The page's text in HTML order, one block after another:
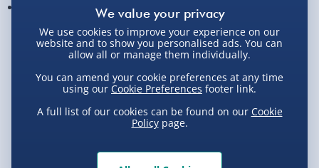
Stands approx. 20 cm tall
View Product Details
Not available for Click & Collect
We use cookies to improve your experience on our
website and to show you personalised ads. You can
allow all or manage them individually.
You can amend your cookie preferences at any time
using our Cookie Preferences footer link.
A full list of our cookies can be found on our Cookie
Policypage.